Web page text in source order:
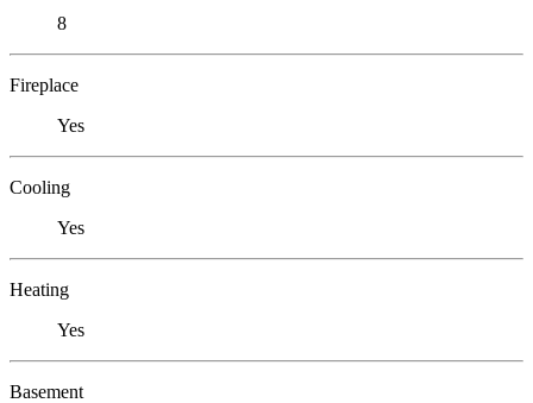
8
Fireplace
Yes
Cooling
Yes
Heating
Yes
Basement